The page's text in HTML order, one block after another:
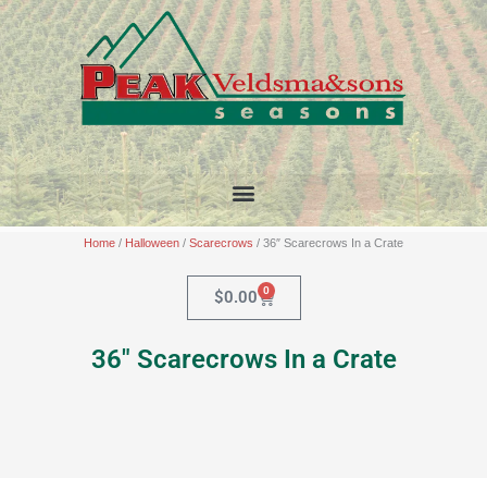
Skip
to
content
Home / Halloween / Scarecrows / 36″ Scarecrows In a Crate
$0.00 0
Cart
36″ Scarecrows In a Crate